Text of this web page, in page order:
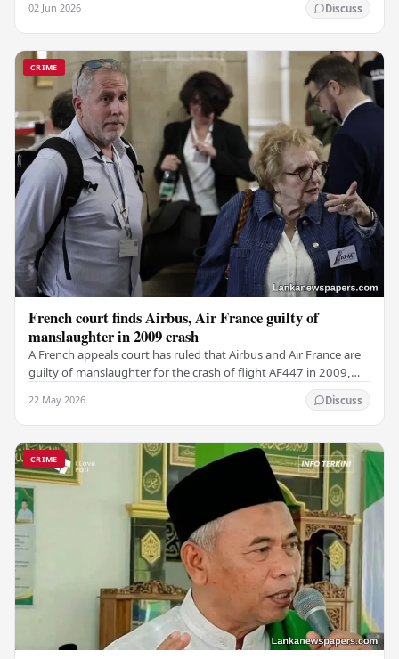
02 Jun 2026 Discuss
CRIME
French court finds Airbus, Air France guilty of
manslaughter in 2009 crash
A French appeals court has ruled that Airbus and Air France are
guilty of manslaughter for the crash of flight AF447 in 2009,
22 May 2026 Discuss
CRIME